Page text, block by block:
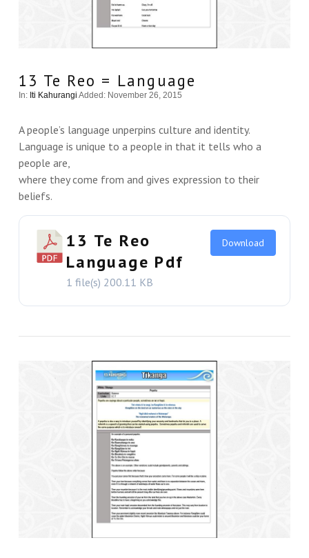
13 Te Reo = Language
In: Iti Kahurangi Added: November 26, 2015
A people’s language unperpins culture and identity.
Language is unique to a people in that it tells who a
people are,
where they come from and gives expression to their
beliefs.
13 Te Reo
Language Pdf
1 file(s) 200.11 KB
Download